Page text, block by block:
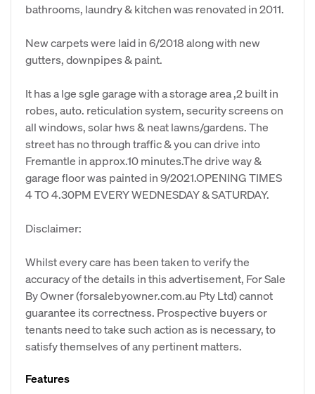
bathrooms, laundry & kitchen was renovated in 2011.
New carpets were laid in 6/2018 along with new
gutters, downpipes & paint.
It has a lge sgle garage with a storage area ,2 built in
robes, auto. reticulation system, security screens on
all windows, solar hws & neat lawns/gardens. The
street has no through traffic & you can drive into
Fremantle in approx.10 minutes.The drive way &
garage floor was painted in 9/2021.OPENING TIMES
4 TO 4.30PM EVERY WEDNESDAY & SATURDAY.
Disclaimer:
Whilst every care has been taken to verify the
accuracy of the details in this advertisement, For Sale
By Owner (forsalebyowner.com.au Pty Ltd) cannot
guarantee its correctness. Prospective buyers or
tenants need to take such action as is necessary, to
satisfy themselves of any pertinent matters.
Features